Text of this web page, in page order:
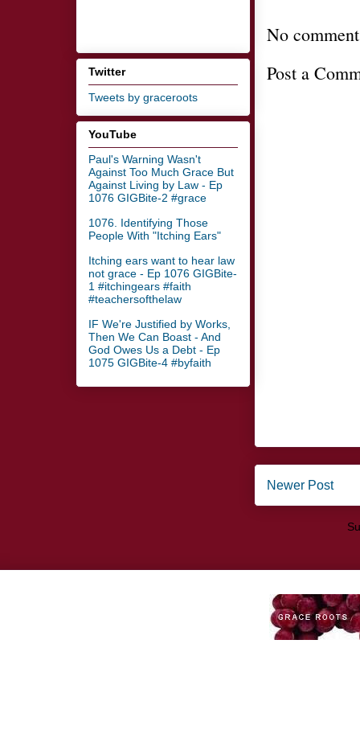
No
Post a
Newer Post
Twitter
Tweets by graceroots
YouTube
Paul's Warning Wasn't
Against Too Much Grace But
Against Living by Law - Ep
1076 GIGBite-2 #grace
1076. Identifying Those
People With "Itching Ears"
Itching ears want to hear law
not grace - Ep 1076 GIGBite-
1 #itchingears #faith
#teachersofthelaw
IF We're Justified by Works,
Then We Can Boast - And
God Owes Us a Debt - Ep
1075 GIGBite-4 #byfaith